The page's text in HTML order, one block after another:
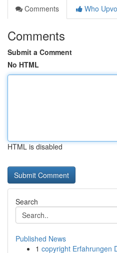
Comments
Who
Comments
Submit a Comment
No HTML
HTML is disabled
Search
Published News
1 copyright Erfahrungen